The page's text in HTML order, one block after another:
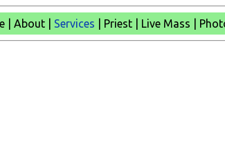
| About | Services | Priest | Live Mass |